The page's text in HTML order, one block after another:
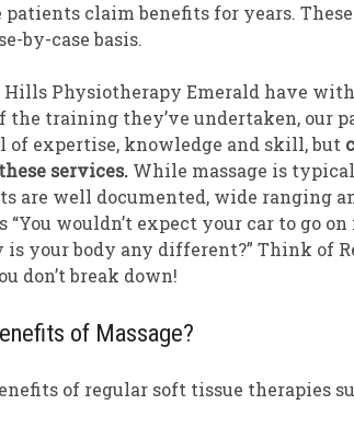
patients claim benefits for years.
by-case basis.
Physiotherapy Emerald have
the training they’ve undertaken, our
expertise, knowledge and skill, but
services. While massage is
are well documented, wide ranging
“You wouldn’t expect your car to go
your body any different?” Think of
don’t break down!
of Massage?
of regular soft tissue therapies